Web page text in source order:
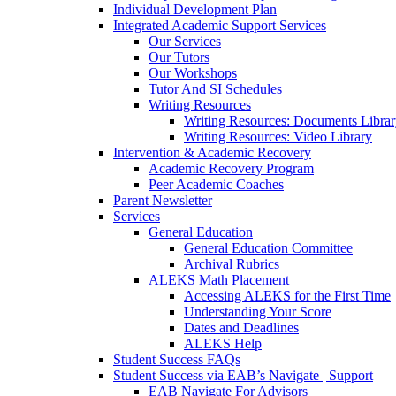
Individual Development Plan
Integrated Academic Support Services
Our Services
Our Tutors
Our Workshops
Tutor And SI Schedules
Writing Resources
Writing Resources: Documents
Writing Resources: Video Library
Intervention & Academic Recovery
Academic Recovery Program
Peer Academic Coaches
Parent Newsletter
Services
General Education
General Education Committee
Archival Rubrics
ALEKS Math Placement
Accessing ALEKS for the First Time
Understanding Your Score
Dates and Deadlines
ALEKS Help
Student Success FAQs
Student Success via EAB’s Navigate | Support
EAB Navigate For Advisors